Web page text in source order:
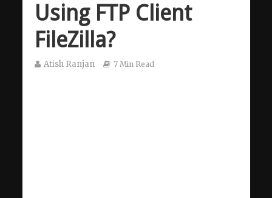
Using FTP Client
FileZilla?
Atish Ranjan 7 Min Read